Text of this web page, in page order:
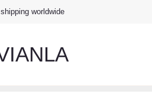
worldwide